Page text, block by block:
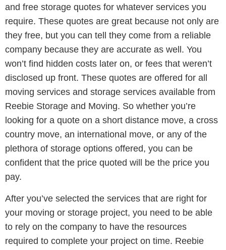
and free storage quotes for whatever services you
require. These quotes are great because not only are
they free, but you can tell they come from a reliable
company because they are accurate as well. You
won’t find hidden costs later on, or fees that weren’t
disclosed up front. These quotes are offered for all
moving services and storage services available from
Reebie Storage and Moving. So whether you’re
looking for a quote on a short distance move, a cross
country move, an international move, or any of the
plethora of storage options offered, you can be
confident that the price quoted will be the price you
pay.
After you’ve selected the services that are right for
your moving or storage project, you need to be able
to rely on the company to have the resources
required to complete your project on time. Reebie